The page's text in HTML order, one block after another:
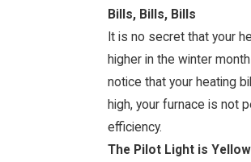
Bills, Bills, Bills
It is no secret that your
higher in the winter
notice that your heating
high, your furnace is not
efficiency.
The Pilot Light is